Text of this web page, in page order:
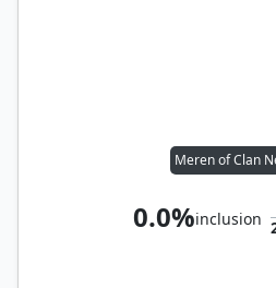
Meren of Clan
0.0%inclusion